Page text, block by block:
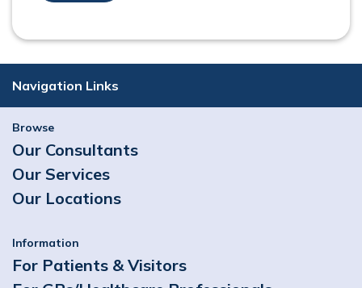
Navigation Links
Browse
Our Consultants
Our Services
Our Locations
Information
For Patients & Visitors